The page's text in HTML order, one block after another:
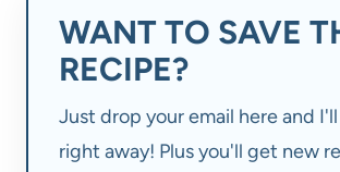
WANT TO SAVE
RECIPE?
Just drop your email here and
right away! Plus you'll get new